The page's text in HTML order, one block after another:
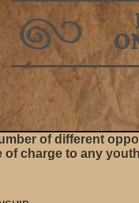
of different
of charge to any